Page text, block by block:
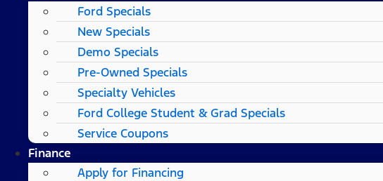
Ford Specials
New Specials
Demo Specials
Pre-Owned Specials
Specialty Vehicles
Ford College Student & Grad Specials
Service Coupons
Finance
Apply for Financing